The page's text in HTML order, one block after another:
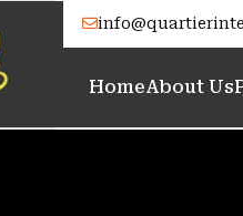
HomeAbout Us